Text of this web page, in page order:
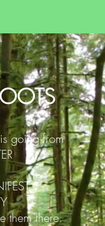
going from
them there.